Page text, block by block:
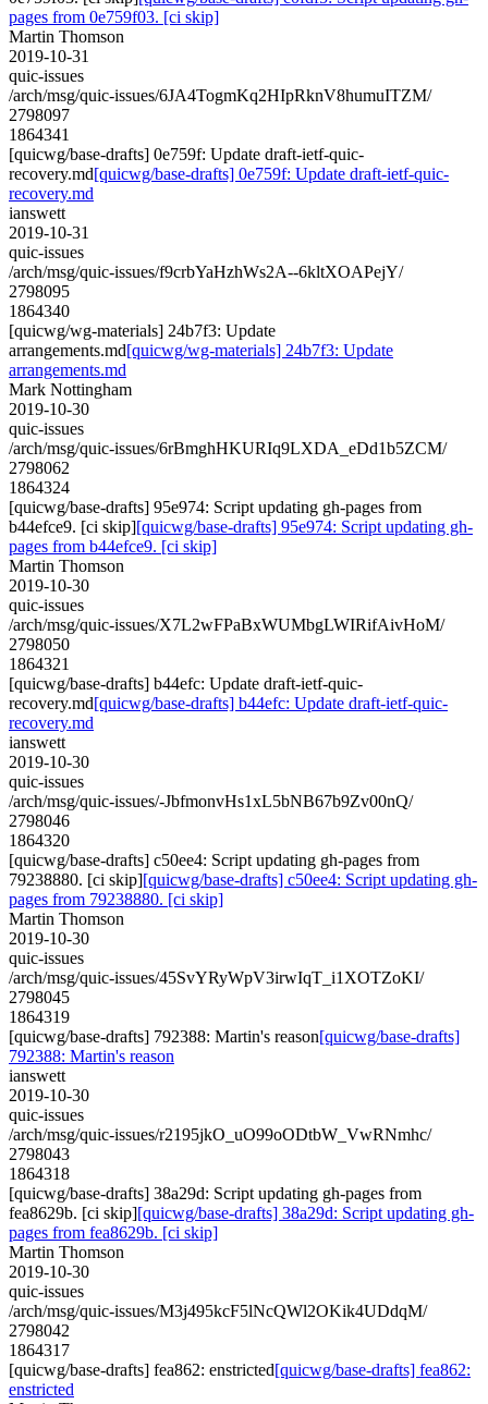
pages from 0e759f03. [ci skip]
Martin Thomson
2019-10-31
quic-issues
/arch/msg/quic-issues/6JA4TogmKq2HIpRknV8humuITZM/
2798097
1864341
[quicwg/base-drafts] 0e759f: Update draft-ietf-quic-
recovery.md[quicwg/base-drafts] 0e759f: Update draft-ietf-quic-
recovery.md
ianswett
2019-10-31
quic-issues
/arch/msg/quic-issues/f9crbYaHzhWs2A--6kltXOAPejY/
2798095
1864340
[quicwg/wg-materials] 24b7f3: Update
arrangements.md[quicwg/wg-materials] 24b7f3: Update
arrangements.md
Mark Nottingham
2019-10-30
quic-issues
/arch/msg/quic-issues/6rBmghHKURIq9LXDA_eDd1b5ZCM/
2798062
1864324
[quicwg/base-drafts] 95e974: Script updating gh-pages from
b44efce9. [ci skip][quicwg/base-drafts] 95e974: Script updating gh-
pages from b44efce9. [ci skip]
Martin Thomson
2019-10-30
quic-issues
/arch/msg/quic-issues/X7L2wFPaBxWUMbgLWIRifAivHoM/
2798050
1864321
[quicwg/base-drafts] b44efc: Update draft-ietf-quic-
recovery.md[quicwg/base-drafts] b44efc: Update draft-ietf-quic-
recovery.md
ianswett
2019-10-30
quic-issues
/arch/msg/quic-issues/-JbfmonvHs1xL5bNB67b9Zv00nQ/
2798046
1864320
[quicwg/base-drafts] c50ee4: Script updating gh-pages from
79238880. [ci skip][quicwg/base-drafts] c50ee4: Script updating gh-
pages from 79238880. [ci skip]
Martin Thomson
2019-10-30
quic-issues
/arch/msg/quic-issues/45SvYRyWpV3irwIqT_i1XOTZoKI/
2798045
1864319
[quicwg/base-drafts] 792388: Martin's reason[quicwg/base-drafts]
792388: Martin's reason
ianswett
2019-10-30
quic-issues
/arch/msg/quic-issues/r2195jkO_uO99oODtbW_VwRNmhc/
2798043
1864318
[quicwg/base-drafts] 38a29d: Script updating gh-pages from
fea8629b. [ci skip][quicwg/base-drafts] 38a29d: Script updating gh-
pages from fea8629b. [ci skip]
Martin Thomson
2019-10-30
quic-issues
/arch/msg/quic-issues/M3j495kcF5lNcQWl2OKik4UDdqM/
2798042
1864317
[quicwg/base-drafts] fea862: enstricted[quicwg/base-drafts] fea862:
enstricted